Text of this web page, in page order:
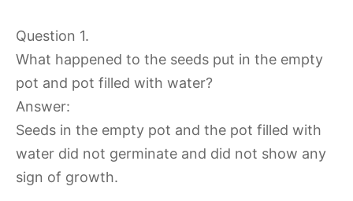
Question 1.
What happened to the seeds put in the empty
pot and pot filled with water?
Answer:
Seeds in the empty pot and the pot filled with
water did not germinate and did not show any
sign of growth.